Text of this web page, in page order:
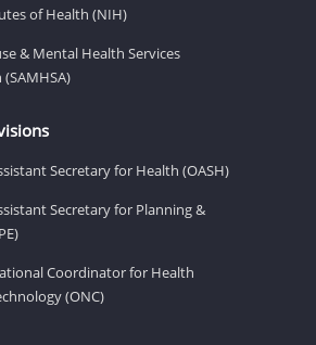
of Health (NIH)
& Mental Health Services
Secretary for Health (OASH)
Secretary for Planning &
Coordinator for Health
(ONC)